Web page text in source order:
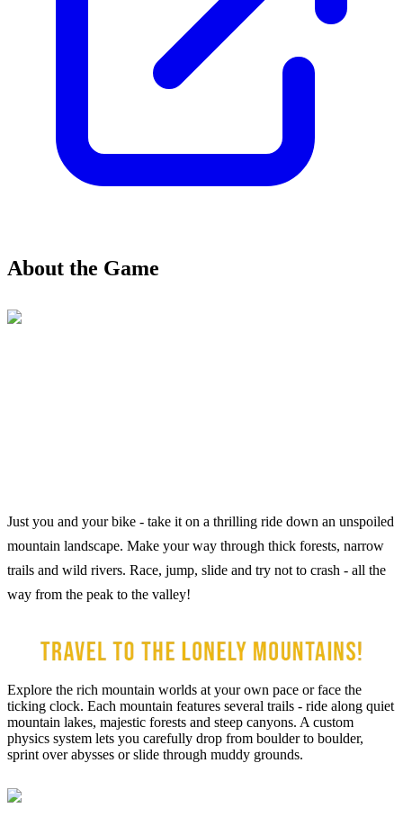
About the Game
Just you and your bike - take it on a thrilling ride down an unspoiled
mountain landscape. Make your way through thick forests, narrow
trails and wild rivers. Race, jump, slide and try not to crash - all the
way from the peak to the valley!
Explore the rich mountain worlds at your own pace or face the
ticking clock. Each mountain features several trails - ride along quiet
mountain lakes, majestic forests and steep canyons. A custom
physics system lets you carefully drop from boulder to boulder,
sprint over abysses or slide through muddy grounds.